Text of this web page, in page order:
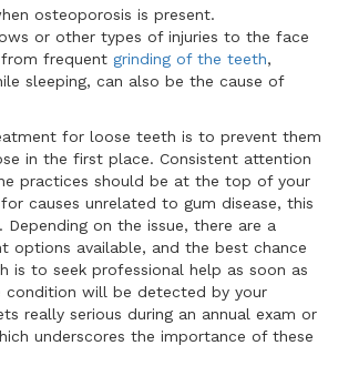
osteoporosis is present.
or other types of injuries to the face
frequent grinding of the teeth,
sleeping, can also be the cause of
for loose teeth is to prevent them
in the first place. Consistent attention
practices should be at the top of your
causes unrelated to gum disease, this
on the issue, there are a
options available, and the best chance
is to seek professional help as soon as
condition will be detected by your
really serious during an annual exam or
underscores the importance of these